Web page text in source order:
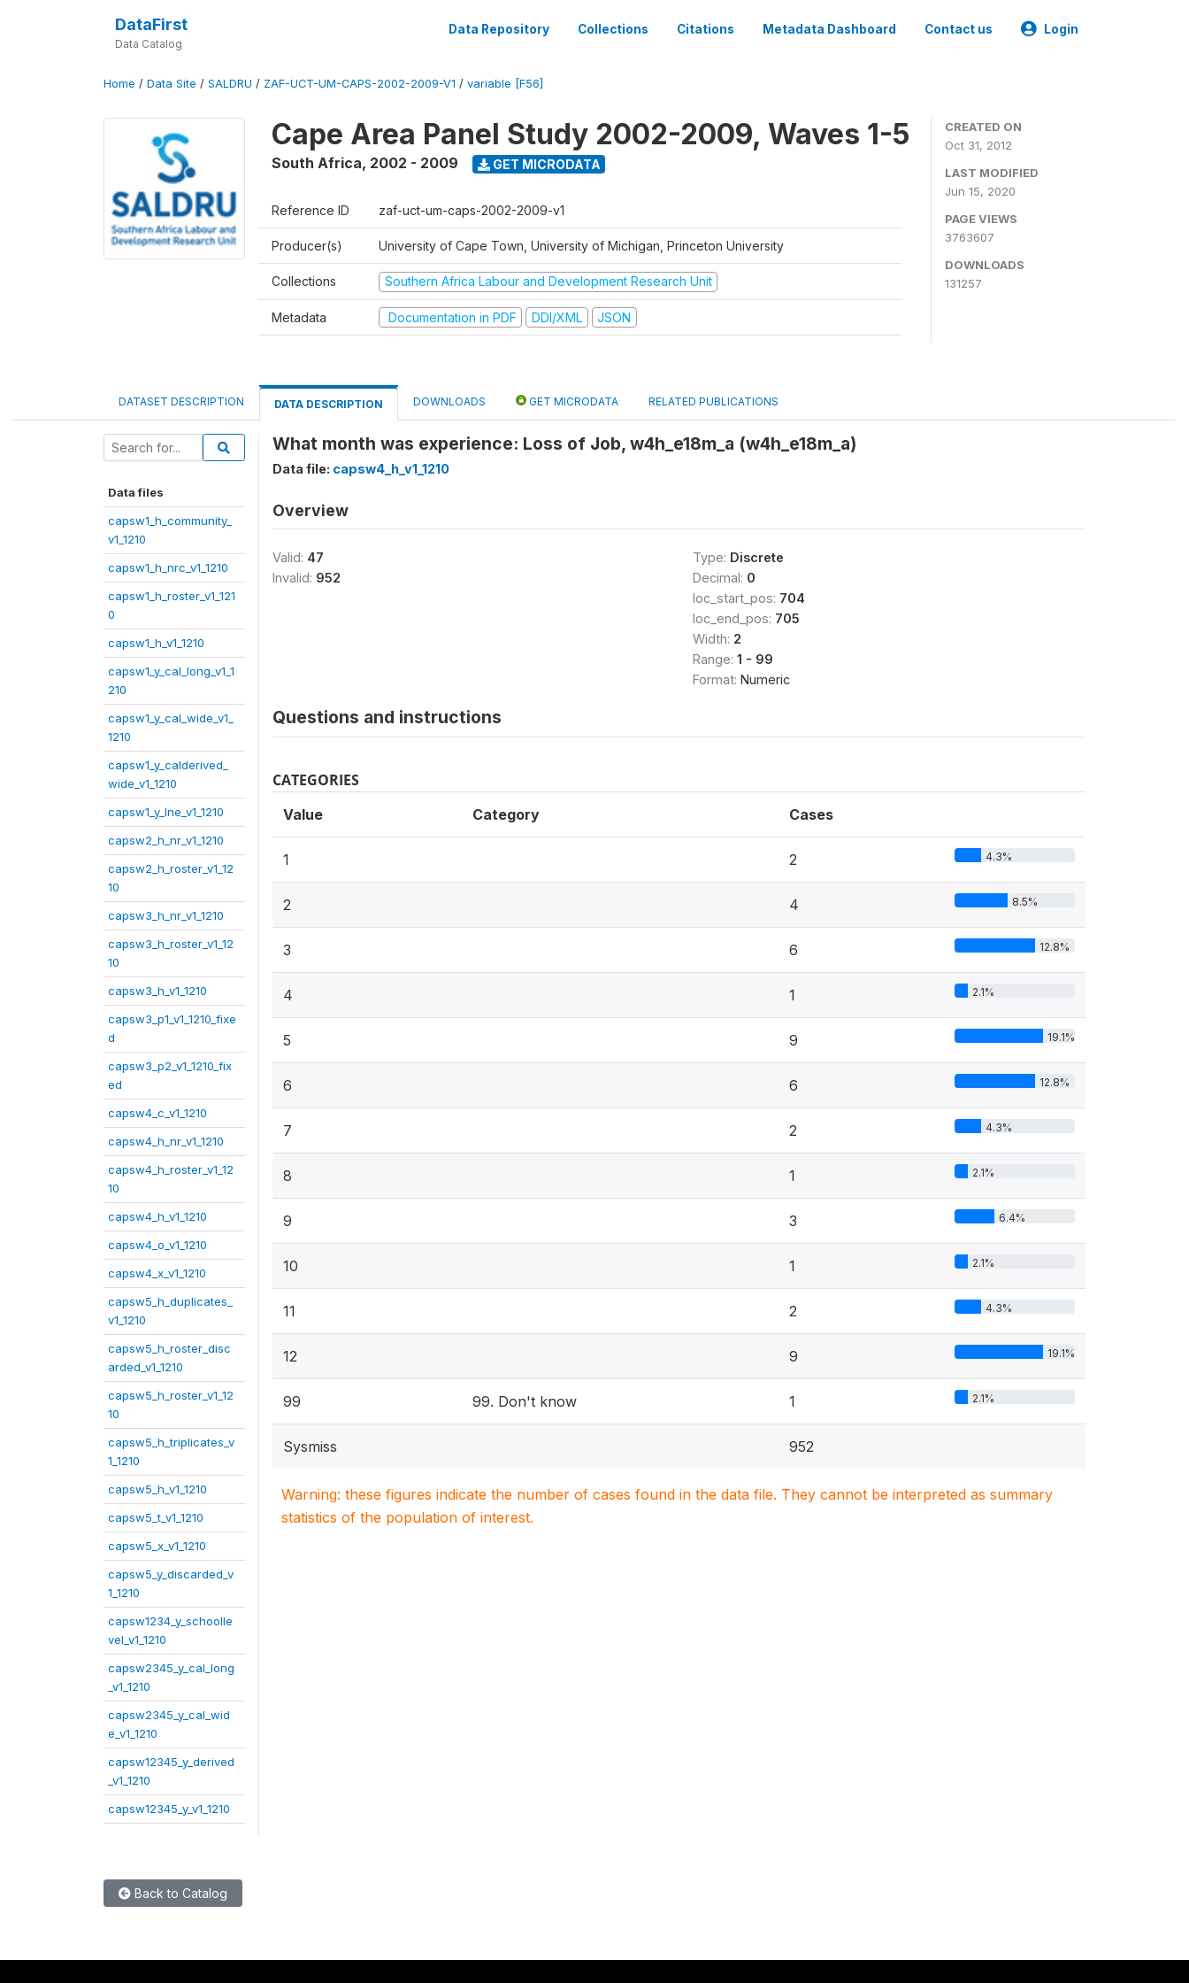
DataFirst
Data Catalog
Data Repository Collections Citations Metadata Dashboard Contact us Login
Home / Data Site / SALDRU / ZAF-UCT-UM-CAPS-2002-2009-V1 / variable [F56]
Cape Area Panel Study 2002-2009, Waves 1-5
South Africa, 2002 - 2009 GET MICRODATA
Reference ID zaf-uct-um-caps-2002-2009-v1
Producer(s) University of Cape Town, University of Michigan, Princeton University
Collections Southern Africa Labour and Development Research Unit
Metadata Documentation in PDF DDI/XML JSON
CREATED ON
Oct 31, 2012
LAST MODIFIED
Jun 15, 2020
PAGE VIEWS
3763607
DOWNLOADS
131257
DATASET DESCRIPTION DATA DESCRIPTION DOWNLOADS GET MICRODATA RELATED PUBLICATIONS
Data files
capsw1_h_community_
v1_1210
capsw1_h_nrc_v1_1210
capsw1_h_roster_v1_121
0
capsw1_h_v1_1210
capsw1_y_cal_long_v1_1
210
capsw1_y_cal_wide_v1_
1210
capsw1_y_calderived_
wide_v1_1210
capsw1_y_lne_v1_1210
capsw2_h_nr_v1_1210
capsw2_h_roster_v1_12
10
capsw3_h_nr_v1_1210
capsw3_h_roster_v1_12
10
capsw3_h_v1_1210
capsw3_p1_v1_1210_fixe
d
capsw3_p2_v1_1210_fix
ed
capsw4_c_v1_1210
capsw4_h_nr_v1_1210
capsw4_h_roster_v1_12
10
capsw4_h_v1_1210
capsw4_o_v1_1210
capsw4_x_v1_1210
capsw5_h_duplicates_
v1_1210
capsw5_h_roster_disc
arded_v1_1210
capsw5_h_roster_v1_12
10
capsw5_h_triplicates_v
1_1210
capsw5_h_v1_1210
capsw5_t_v1_1210
capsw5_x_v1_1210
capsw5_y_discarded_v
1_1210
capsw1234_y_schoolle
vel_v1_1210
capsw2345_y_cal_long
_v1_1210
capsw2345_y_cal_wid
e_v1_1210
capsw12345_y_derived
_v1_1210
capsw12345_y_v1_1210
What month was experience: Loss of Job, w4h_e18m_a (w4h_e18m_a)
Data file: capsw4_h_v1_1210
Overview
Valid: 47
Invalid: 952
Type: Discrete
Decimal: 0
loc_start_pos: 704
loc_end_pos: 705
Width: 2
Range: 1 - 99
Format: Numeric
Questions and instructions
CATEGORIES
Value Category Cases
1 2 4.3%
2 4 8.5%
3 6 12.8%
4 1 2.1%
5 9 19.1%
6 6 12.8%
7 2 4.3%
8 1 2.1%
9 3 6.4%
10 1 2.1%
11 2 4.3%
12 9 19.1%
99 99. Don't know 1 2.1%
Sysmiss 952
Warning: these figures indicate the number of cases found in the data file. They cannot be interpreted as summary
statistics of the population of interest.
Back to Catalog